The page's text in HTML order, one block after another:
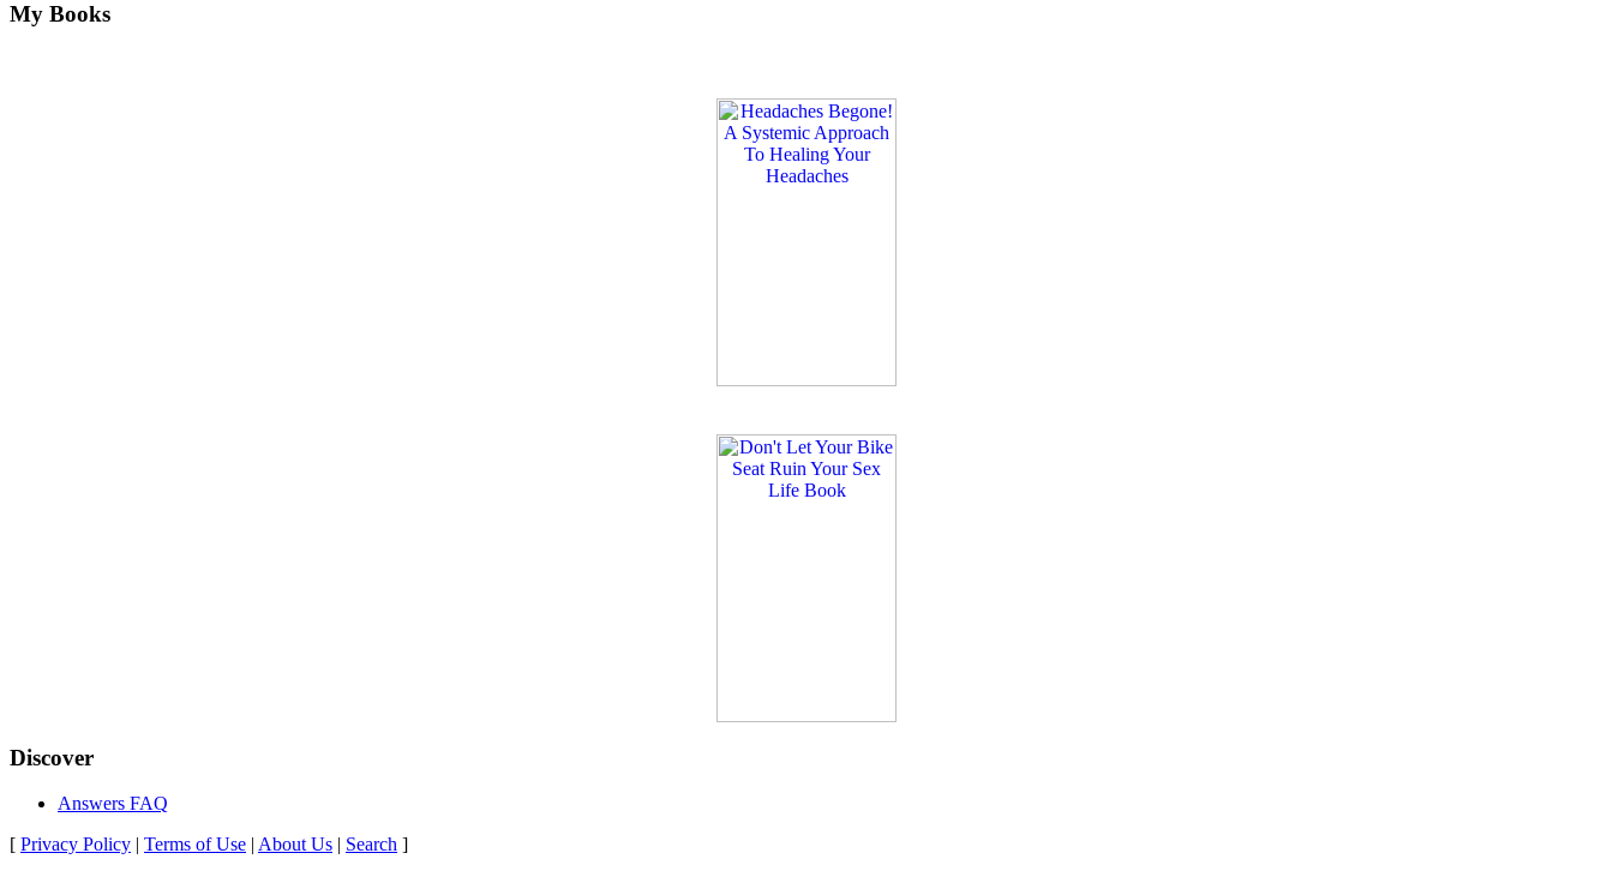
My Books
Discover
Answers FAQ
[ Privacy Policy | Terms of Use | About Us | Search ]